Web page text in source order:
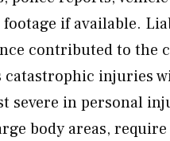
footage if available.
contributed to the
catastrophic injuries
severe in personal
body areas,